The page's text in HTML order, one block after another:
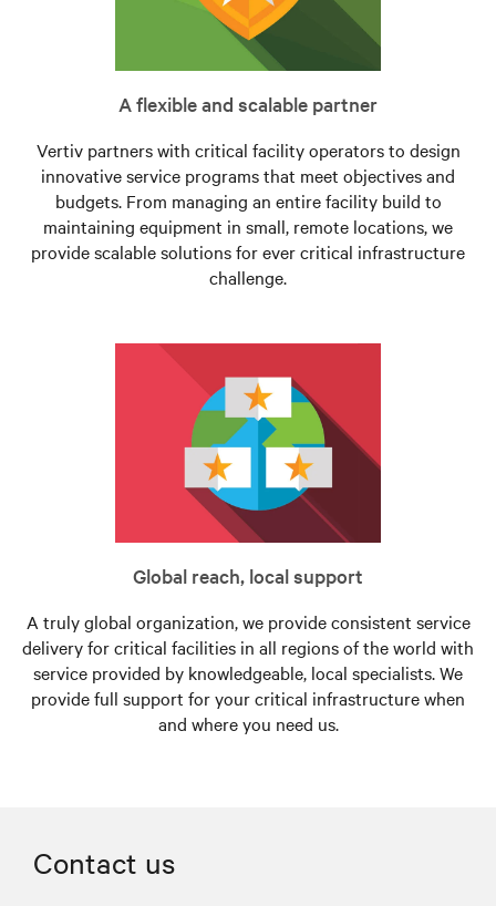
A flexible and scalable partner
Vertiv partners with critical facility operators to design
innovative service programs that meet objectives and
budgets. From managing an entire facility build to
maintaining equipment in small, remote locations, we
provide scalable solutions for ever critical infrastructure
challenge.
Global reach, local support
A truly global organization, we provide consistent service
delivery for critical facilities in all regions of the world with
service provided by knowledgeable, local specialists. We
provide full support for your critical infrastructure when
and where you need us.
Contact us